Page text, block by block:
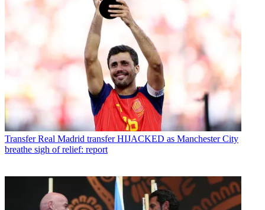
Transfer Real Madrid transfer HIJACKED as Manchester City
breathe sigh of relief: report